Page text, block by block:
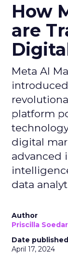
How
are
Meta AI
platform
digital
advanced
data
Author
Priscilla
Date published
April 17, 2024